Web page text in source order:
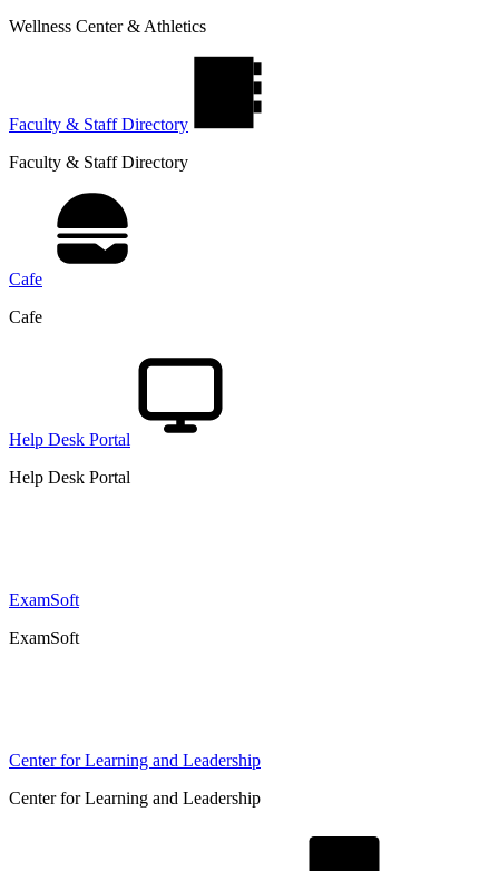
Wellness Center & Athletics
Faculty & Staff Directory
Faculty & Staff Directory
Cafe
Cafe
Help Desk Portal
Help Desk Portal
ExamSoft
ExamSoft
Center for Learning and Leadership
Center for Learning and Leadership